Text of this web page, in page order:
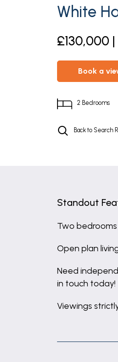
White
£130,000
book a
2 Bedrooms
Back to Search
Standout
Two bedrooms
Open plan
Need
in touch today!
Viewings